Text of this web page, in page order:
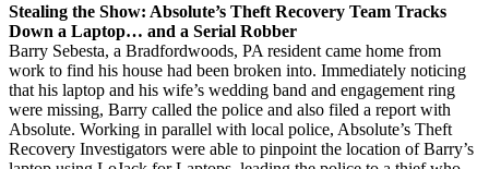
Stealing the Show: Absolute’s Theft Recovery Team Tracks
Down a Laptop… and a Serial Robber
Barry Sebesta, a Bradfordwoods, PA resident came home from
work to find his house had been broken into. Immediately noticing
that his laptop and his wife’s wedding band and engagement ring
were missing, Barry called the police and also filed a report with
Absolute. Working in parallel with local police, Absolute’s Theft
Recovery Investigators were able to pinpoint the location of Barry’s